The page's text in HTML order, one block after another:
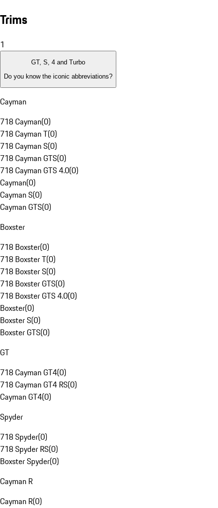
Trims
1
GT, S, 4 and Turbo
Do you know the iconic abbreviations?
Cayman
718 Cayman(0)
718 Cayman T(0)
718 Cayman S(0)
718 Cayman GTS(0)
718 Cayman GTS 4.0(0)
Cayman(0)
Cayman S(0)
Cayman GTS(0)
Boxster
718 Boxster(0)
718 Boxster T(0)
718 Boxster S(0)
718 Boxster GTS(0)
718 Boxster GTS 4.0(0)
Boxster(0)
Boxster S(0)
Boxster GTS(0)
GT
718 Cayman GT4(0)
718 Cayman GT4 RS(0)
Cayman GT4(0)
Spyder
718 Spyder(0)
718 Spyder RS(0)
Boxster Spyder(0)
Cayman R
Cayman R(0)